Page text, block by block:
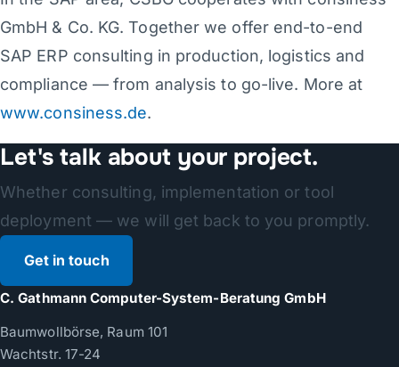
GmbH & Co. KG. Together we offer end-to-end
SAP ERP consulting in production, logistics and
compliance — from analysis to go-live. More at
www.consiness.de.
Let's talk about your project.
Whether consulting, implementation or tool
deployment — we will get back to you promptly.
Get in touch
C. Gathmann Computer-System-Beratung GmbH
Baumwollbörse, Raum 101
Wachtstr. 17-24